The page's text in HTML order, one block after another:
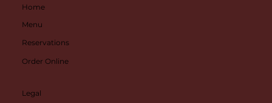
Home
Menu
Reservations
Order Online
Legal